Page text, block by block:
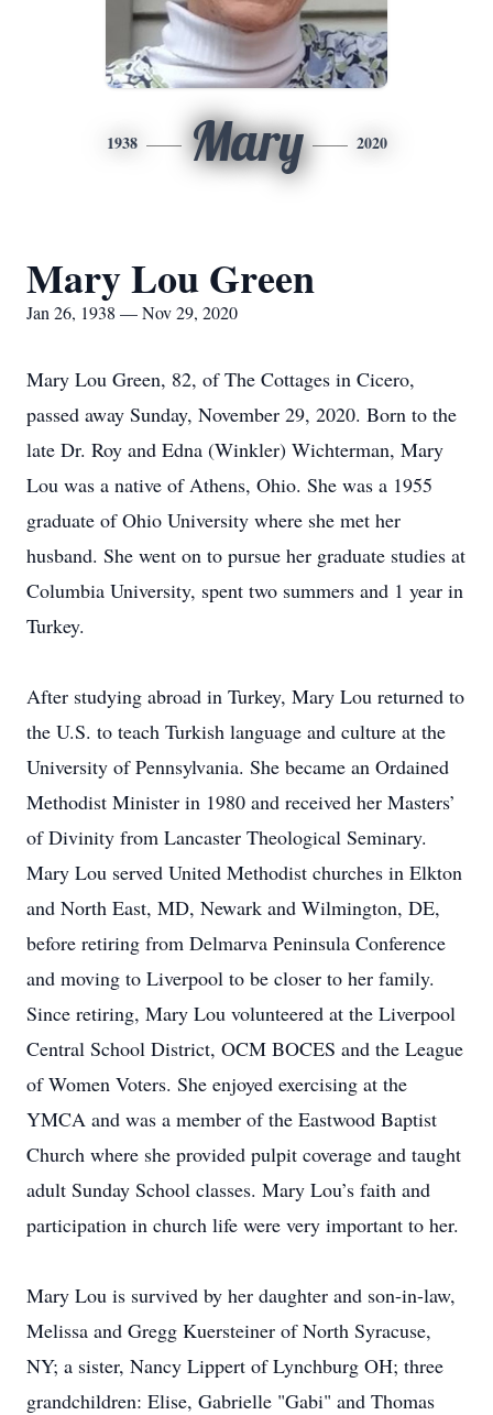
1938 Mary 2020
Mary Lou Green
Jan 26, 1938 — Nov 29, 2020
Mary Lou Green, 82, of The Cottages in Cicero,
passed away Sunday, November 29, 2020. Born to the
late Dr. Roy and Edna (Winkler) Wichterman, Mary
Lou was a native of Athens, Ohio. She was a 1955
graduate of Ohio University where she met her
husband. She went on to pursue her graduate studies at
Columbia University, spent two summers and 1 year in
Turkey.
After studying abroad in Turkey, Mary Lou returned to
the U.S. to teach Turkish language and culture at the
University of Pennsylvania. She became an Ordained
Methodist Minister in 1980 and received her Masters’
of Divinity from Lancaster Theological Seminary.
Mary Lou served United Methodist churches in Elkton
and North East, MD, Newark and Wilmington, DE,
before retiring from Delmarva Peninsula Conference
and moving to Liverpool to be closer to her family.
Since retiring, Mary Lou volunteered at the Liverpool
Central School District, OCM BOCES and the League
of Women Voters. She enjoyed exercising at the
YMCA and was a member of the Eastwood Baptist
Church where she provided pulpit coverage and taught
adult Sunday School classes. Mary Lou’s faith and
participation in church life were very important to her.
Mary Lou is survived by her daughter and son-in-law,
Melissa and Gregg Kuersteiner of North Syracuse,
NY; a sister, Nancy Lippert of Lynchburg OH; three
grandchildren: Elise, Gabrielle "Gabi" and Thomas